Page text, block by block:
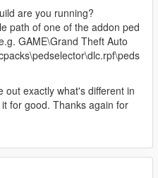
or disable individual
shown in the submenu
/ Disable All shortcuts.
only or map+minimap blips
(White, Red,
Orange, Pink, Cyan).
loaded from
each one is valid and
are you running?
path of one of the addon ped
GAME\Grand Theft Auto
out exactly what's different in
for good. Thanks again for